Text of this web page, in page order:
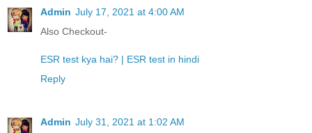
Admin July 17, 2021 at 4:00 AM
Also Checkout-
ESR test kya hai? | ESR test in hindi
Reply
Admin July 31, 2021 at 1:02 AM